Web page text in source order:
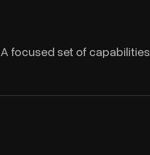
A focused set of